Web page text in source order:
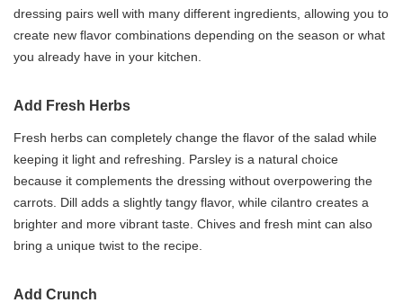
dressing pairs well with many different ingredients, allowing you to
create new flavor combinations depending on the season or what
you already have in your kitchen.
Add Fresh Herbs
Fresh herbs can completely change the flavor of the salad while
keeping it light and refreshing. Parsley is a natural choice
because it complements the dressing without overpowering the
carrots. Dill adds a slightly tangy flavor, while cilantro creates a
brighter and more vibrant taste. Chives and fresh mint can also
bring a unique twist to the recipe.
Add Crunch